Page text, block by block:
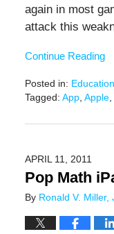
again in most
attack this
Continue Reading
Posted in:
Tagged: App, Apple,
February
12:45
pm
APRIL 11, 2011
Pop Math
By Ronald V. Miller,